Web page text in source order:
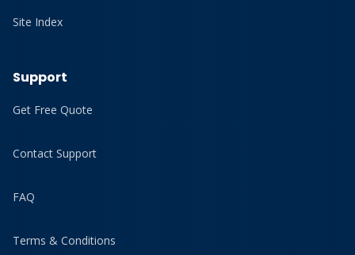
Site Index
Support
Get Free Quote
Contact Support
FAQ
Terms & Conditions